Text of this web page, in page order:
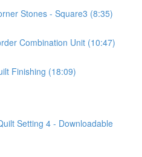
Stones - Square3 (8:35)
Combination Unit (10:47)
Finishing (18:09)
Setting 4 - Downloadable